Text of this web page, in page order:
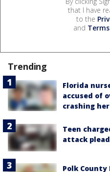
that I have
to the
and
Trending
Florida
accused of
crashing
Teen
attack
Polk